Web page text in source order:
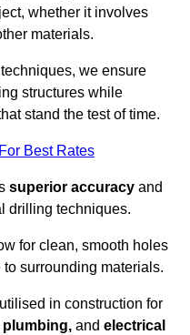
whether it involves
materials.
we ensure
structures while
stand the test of time.
Best Rates
superior accuracy and
drilling techniques.
for clean, smooth holes
surrounding materials.
in construction for
plumbing, and electrical